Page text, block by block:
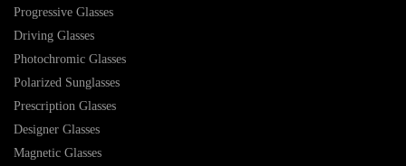
Progressive Glasses
Driving Glasses
Photochromic Glasses
Polarized Sunglasses
Prescription Glasses
Designer Glasses
Magnetic Glasses